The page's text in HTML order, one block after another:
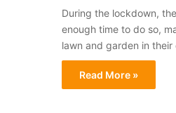
During the lockdown,
enough time to do so,
lawn and garden in
Read More »